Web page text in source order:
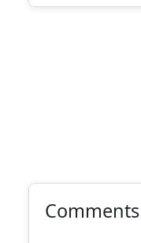
Comments